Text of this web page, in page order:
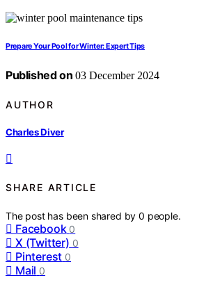
Prepare Your Pool for Winter: Expert Tips
Published on 03 December 2024
AUTHOR
Charles Diver
SHARE ARTICLE
The post has been shared by0 people.
Facebook 0
X (Twitter) 0
Pinterest 0
Mail 0